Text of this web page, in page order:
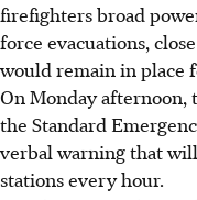
firefighters broad
force evacuations,
would remain in place
On Monday afternoon,
the Standard
verbal warning that
stations every hour.